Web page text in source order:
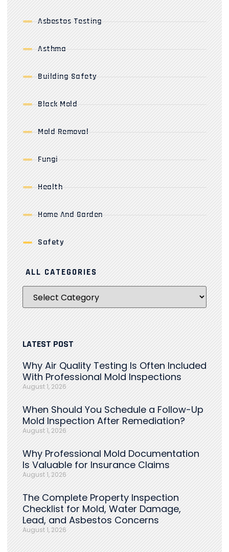
Asbestos Testing
Asthma
Building Safety
Black Mold
Mold Removal
Fungi
Health
Home And Garden
Safety
ALL CATEGORIES
LATEST POST
Why Air Quality Testing Is Often Included
With Professional Mold Inspections
August 1, 2026
When Should You Schedule a Follow-Up
Mold Inspection After Remediation?
August 1, 2026
Why Professional Mold Documentation
Is Valuable for Insurance Claims
August 1, 2026
The Complete Property Inspection
Checklist for Mold, Water Damage,
Lead, and Asbestos Concerns
August 1, 2026